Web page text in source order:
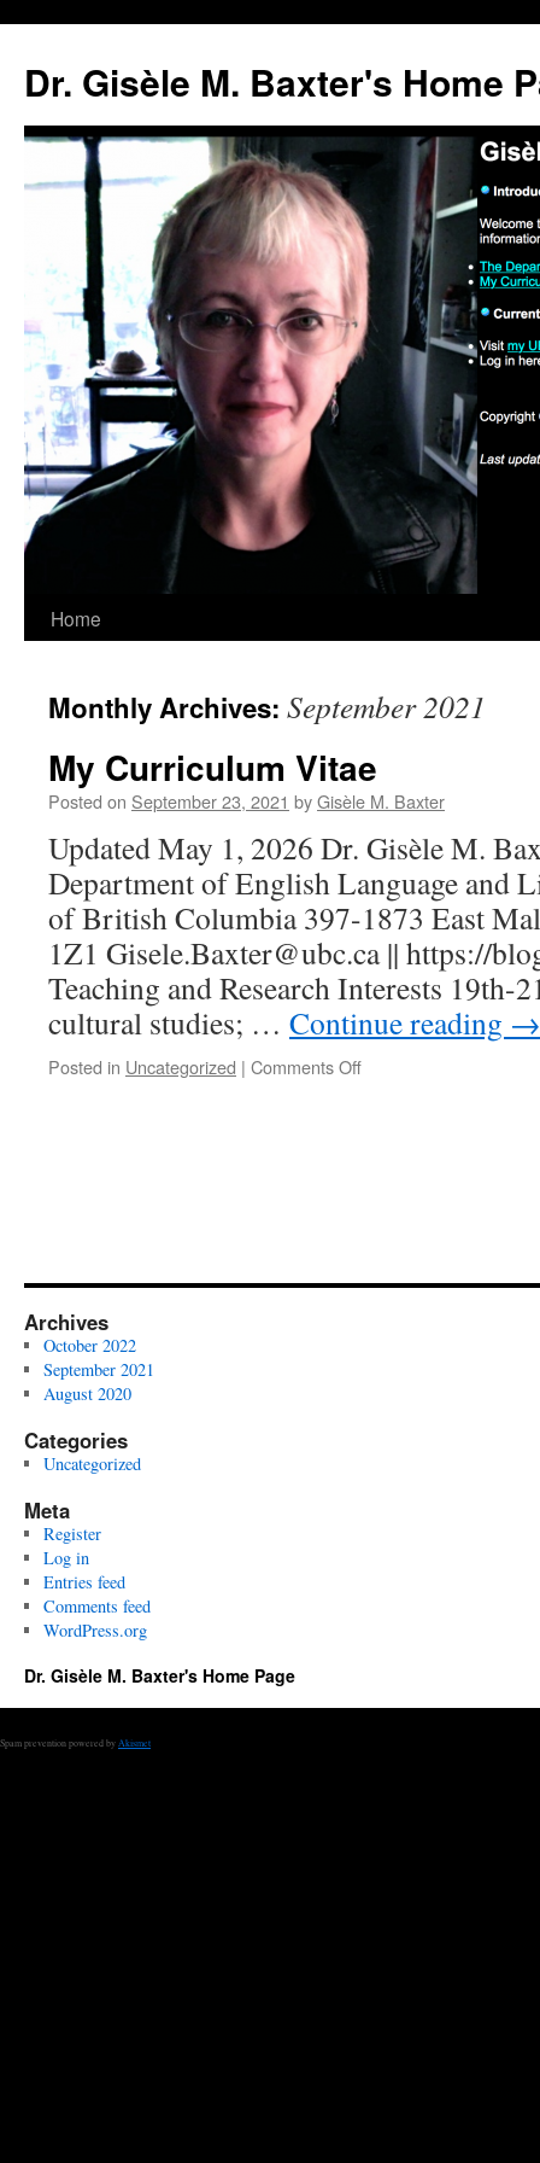
content
Dr. Gisèle M. Baxter's Home
Home
Monthly Archives: September 2021
My Curriculum Vitae
Posted on September 23, 2021 byGisèle M. Baxter
Updated May 1, 2026 Dr. Gisèle M.
Department of English Language and
of British Columbia 397-1873 East
1Z1 Gisele.Baxter@ubc.ca || https://
Teaching and Research Interests 19th-
cultural studies; … Continue reading →
Posted in Uncategorized | Comments Offon
Archives
October 2022
September 2021
August 2020
Categories
Uncategorized
Meta
Register
Log in
Entries feed
Comments feed
WordPress.org
Dr. Gisèle M. Baxter's Home Page
Spam prevention powered by Akismet